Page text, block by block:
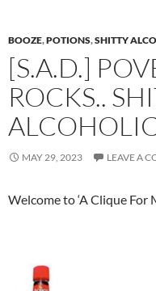
BOOZE,POTIONS,SHITTY
[S.A.D.]
ROCKS..
MAY 29, 2023 LEAVE A
Welcome to ‘A Clique For